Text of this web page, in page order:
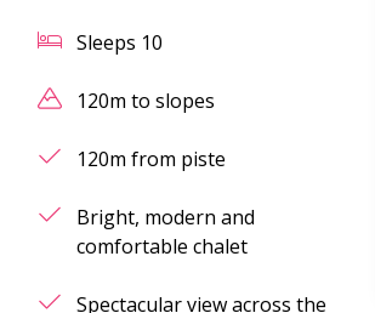
Sleeps 10
120m to slopes
120m from piste
Bright, modern and
comfortable chalet
Spectacular view across the